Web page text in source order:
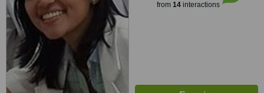
from 14interactions